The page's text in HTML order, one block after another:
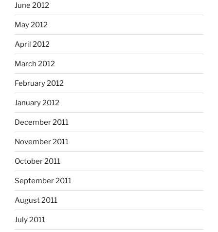
June 2012
May 2012
April 2012
March 2012
February 2012
January 2012
December 2011
November 2011
October 2011
September 2011
August 2011
July 2011